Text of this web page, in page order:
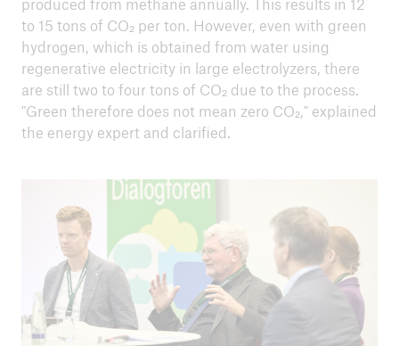
produced from methane annually. This results in 12
to 15 tons of CO₂ per ton. However, even with green
hydrogen, which is obtained from water using
regenerative electricity in large electrolyzers, there
are still two to four tons of CO₂ due to the process.
"Green therefore does not mean zero CO₂," explained
the energy expert and clarified.
From Knowledge to Action - How we create
transformation in society
The energy and heating transition in Germany –
successful implementation for a sustainable
future
Rethinking participation: Our path to a climate-
Energy transition and climate protection –
Challenge and opportunity for German industry?
Challenge of climate finance: Climate mitigation
seeks funding
Agriculture and climate mitigation - how do we